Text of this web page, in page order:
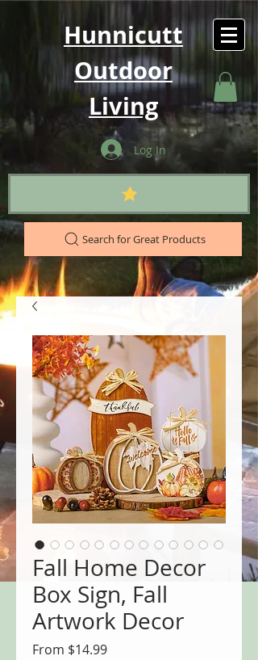
Hunnicutt
Outdoor
Living
Log In
Search for Great Products
Fall Home Decor
Box Sign, Fall
Artwork Decor
From $14.99Sale